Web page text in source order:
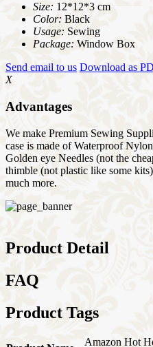
Size: 12*12*3 cm
Color: Black
Usage: Sewing
Package: Window Box
Send email to us Download as
X
Advantages
We make Premium Sewing
case is made of Waterproof
Golden eye Needles (not the
thimble (not plastic like some
much more.
Product Detail
FAQ
Product Tags
Amazon Hot